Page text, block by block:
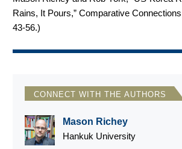
Rains, It Pours,” Comparative
43-56.)
CONNECT WITH THE AUTHORS
Mason Richey
Hankuk University